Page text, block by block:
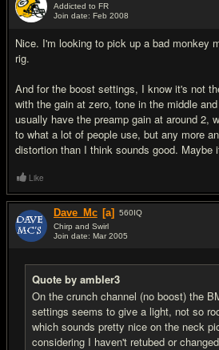
Addicted to FR
Join date: Feb 2008
Nice. I'm looking to pick up a bad monkey
rig.
And for the boost settings, I know it's not
with the gain at zero, tone in the middle
usually have the preamp gain at around 2,
to what a lot of people use, but any more
distortion than I think sounds good. Maybe
Like
Dave_Mc [a] 560IQ
Chirp and Swirl
Join date: Mar 2005
Quote by ambler3
On the crunch channel (no boost) the
settings seems to give a light, not so
which sounds pretty nice on the neck
considering I haven't retubed or